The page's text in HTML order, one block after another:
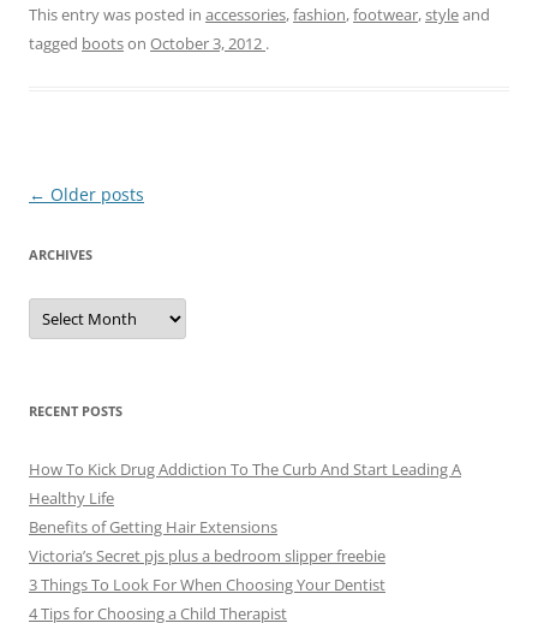
This entry was posted in accessories,fashion,footwear,styleand
tagged bootson October 3, 2012 .
Post
← Older posts
ARCHIVES
A
c
e
s
RECENT POSTS
How To Kick Drug Addiction To The Curb And Start Leading A
Healthy Life
Benefits of Getting Hair Extensions
Victoria’s Secret pjs plus a bedroom slipper freebie
3 Things To Look For When Choosing Your Dentist
4 Tips for Choosing a Child Therapist